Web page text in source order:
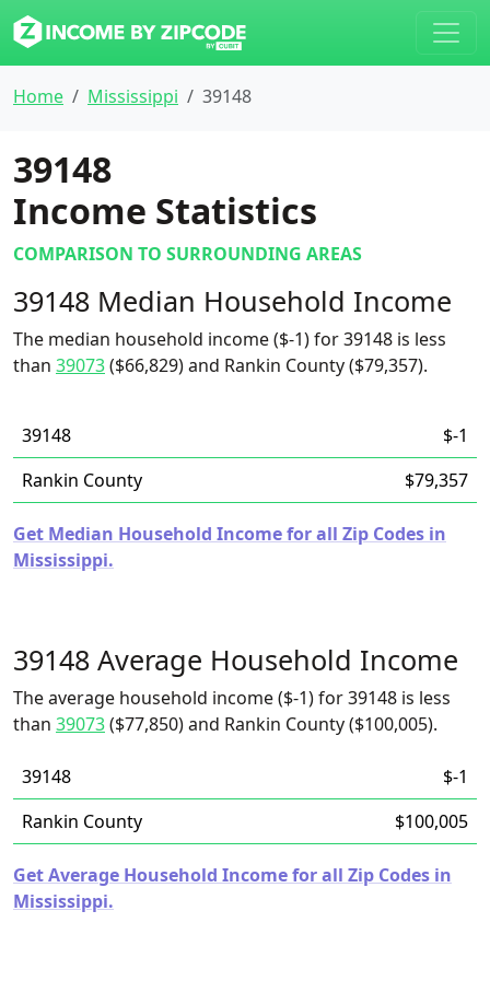
Home Mississippi 39148
39148
Income Statistics
COMPARISON TO SURROUNDING AREAS
39148 Median Household Income
The median household income ($-1) for 39148 is less
than 39073($66,829) and Rankin County ($79,357).
39148
$-1
Rankin County
$79,357
Get Median Household Income for all Zip Codes in
Mississippi.
39148 Average Household Income
The average household income ($-1) for 39148 is less
than 39073($77,850) and Rankin County ($100,005).
39148
$-1
Rankin County
$100,005
Get Average Household Income for all Zip Codes in
Mississippi.